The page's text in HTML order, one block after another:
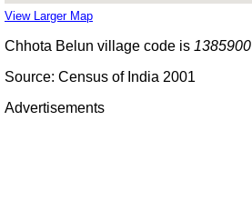
View Larger Map
Chhota Belun village code is 1385900
Source: Census of India 2001
Advertisements